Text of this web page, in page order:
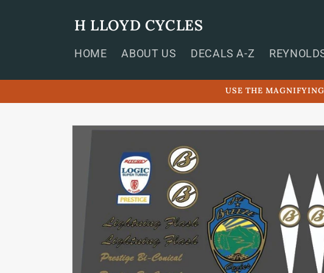
H LLOYD CYCLES
HOME ABOUT US DECALS A-Z
USE THE
Skip to
information